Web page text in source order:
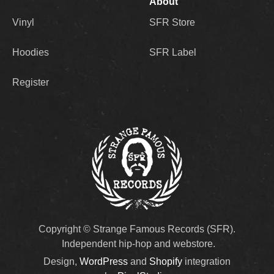
Reed is the genuine article. He raps as if he’s
showing great restraint in order to not go fully
the whole time in order to say what needs to
to burst into flames. What can I say? I love
discussions and actions that can take place in
regard to all the talking points that are raised
throughout ‘Before and Aftermath.’” –
Artist photos by Tony Hoang.
Vinyl
Hoodies
Register
SFR Store
SFR Label
Copyright © Strange Famous Records (SFR).
Independent hip-hop and webstore.
Design, WordPress and Shopifyintegration